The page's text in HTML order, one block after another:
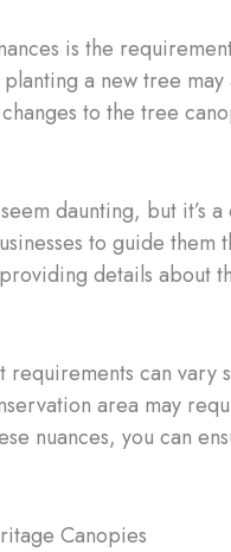
is the
a new tree
to the tree
daunting, but it’s
to guide
details about
requirements can
area may
nuances, you can
Canopies